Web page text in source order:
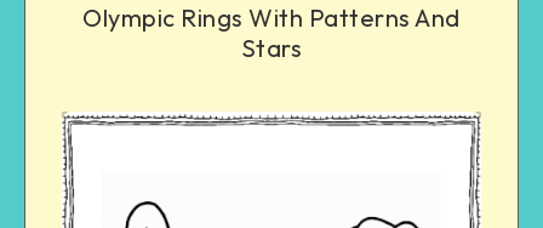
Olympic Rings With Patterns And
Stars